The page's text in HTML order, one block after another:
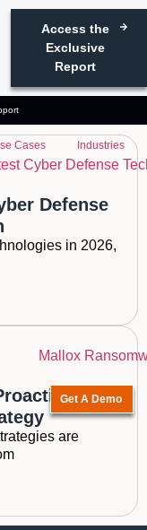
Access the
Exclusive
Report
Cases Industries
Get A Demo
cyber
Defense
in 2026,
are